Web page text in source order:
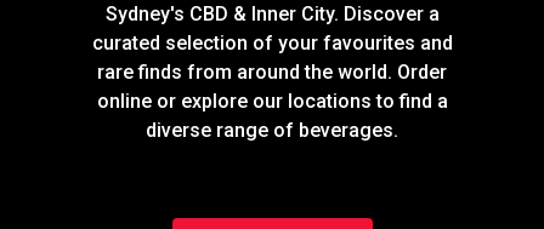
Sydney's CBD & Inner City. Discover a
curated selection of your favourites and
rare finds from around the world. Order
online or explore our locations to find a
diverse range of beverages.